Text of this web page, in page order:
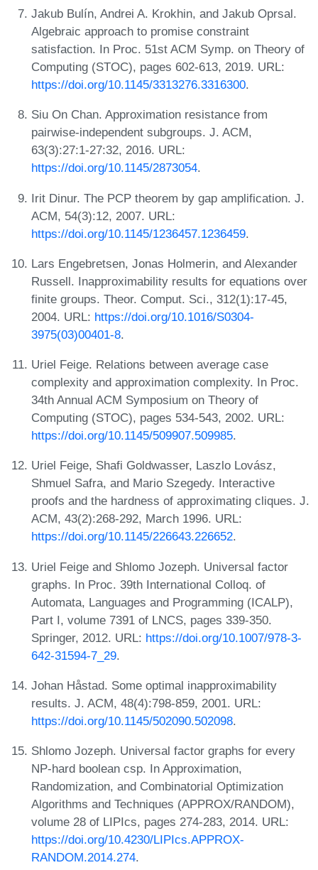
Jakub Bulín, Andrei A. Krokhin, and Jakub Oprsal.
Algebraic approach to promise constraint
satisfaction. In Proc. 51st ACM Symp. on Theory of
Computing (STOC), pages 602-613, 2019. URL:
https://doi.org/10.1145/3313276.3316300.
Siu On Chan. Approximation resistance from
pairwise-independent subgroups. J. ACM,
63(3):27:1-27:32, 2016. URL:
https://doi.org/10.1145/2873054.
Irit Dinur. The PCP theorem by gap amplification. J.
ACM, 54(3):12, 2007. URL:
https://doi.org/10.1145/1236457.1236459.
Lars Engebretsen, Jonas Holmerin, and Alexander
Russell. Inapproximability results for equations over
finite groups. Theor. Comput. Sci., 312(1):17-45,
2004. URL: https://doi.org/10.1016/S0304-
3975(03)00401-8.
Uriel Feige. Relations between average case
complexity and approximation complexity. In Proc.
34th Annual ACM Symposium on Theory of
Computing (STOC), pages 534-543, 2002. URL:
https://doi.org/10.1145/509907.509985.
Uriel Feige, Shafi Goldwasser, Laszlo Lovász,
Shmuel Safra, and Mario Szegedy. Interactive
proofs and the hardness of approximating cliques. J.
ACM, 43(2):268-292, March 1996. URL:
https://doi.org/10.1145/226643.226652.
Uriel Feige and Shlomo Jozeph. Universal factor
graphs. In Proc. 39th International Colloq. of
Automata, Languages and Programming (ICALP),
Part I, volume 7391 of LNCS, pages 339-350.
Springer, 2012. URL: https://doi.org/10.1007/978-3-
642-31594-7_29.
Johan Håstad. Some optimal inapproximability
results. J. ACM, 48(4):798-859, 2001. URL:
https://doi.org/10.1145/502090.502098.
Shlomo Jozeph. Universal factor graphs for every
NP-hard boolean csp. In Approximation,
Randomization, and Combinatorial Optimization
Algorithms and Techniques (APPROX/RANDOM),
volume 28 of LIPIcs, pages 274-283, 2014. URL:
https://doi.org/10.4230/LIPIcs.APPROX-
RANDOM.2014.274.